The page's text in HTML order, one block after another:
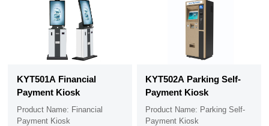
KYT501A Financial
Payment Kiosk
Product Name: Financial
Payment Kiosk
KYT502A Parking Self-
Payment Kiosk
Product Name: Parking Self-
Payment Kiosk